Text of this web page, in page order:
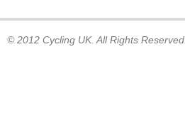
© 2012 Cycling UK. All Rights Reserved.